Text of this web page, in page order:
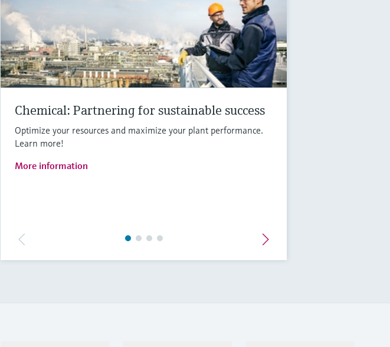
Chemical: Partnering for sustainable success
Optimize your resources and maximize your plant performance.
Learn more!
More information